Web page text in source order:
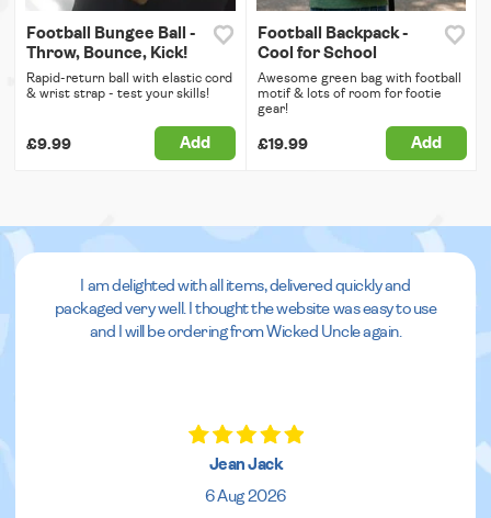
Football Bungee Ball -
Throw, Bounce, Kick!
Rapid-return ball with elastic cord
& wrist strap - test your skills!
£9.99 Add
Football Backpack -
Cool for School
Awesome green bag with football
motif & lots of room for footie
gear!
£19.99 Add
I am delighted with all items, delivered quickly and
packaged very well. I thought the website was easy to use
and I will be ordering from Wicked Uncle again.
Jean Jack
6 Aug 2026